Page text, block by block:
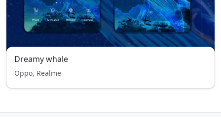
Dreamy whale
Oppo, Realme